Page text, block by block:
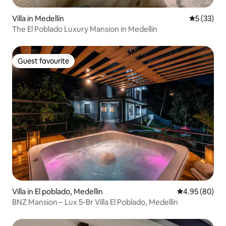
Villa in Medellín 5 out of 5
5 (33)
The El Poblado Luxury Mansion in Medellin
Guest favourite
Guest favourite
Villa in El poblado, Medellin 4.95 out of 5
4.95 (80)
BNZ Mansion – Lux 5-Br Villa El Poblado, Medellín